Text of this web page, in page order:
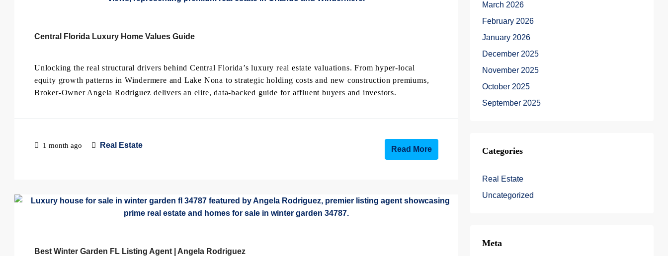
Central Florida Luxury Home Values Guide
Unlocking the real structural drivers behind Central Florida’s luxury real estate valuations. From hyper-local
equity growth patterns in Windermere and Lake Nona to strategic holding costs and new construction premiums,
Broker-Owner Angela Rodriguez delivers an elite, data-backed guide for affluent buyers and investors.
1 month ago Real Estate Read More
Best Winter Garden FL Listing Agent | Angela Rodriguez
March 2026
February 2026
January 2026
December 2025
November 2025
October 2025
September 2025
Categories
Real Estate
Uncategorized
Meta